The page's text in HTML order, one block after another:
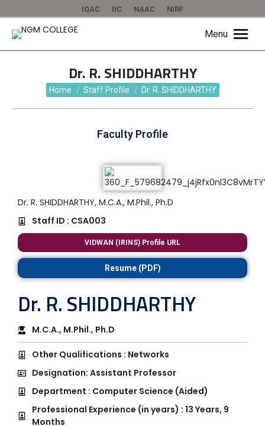
IQAC IIC NAAC NIRF
Menu
Dr. R. SHIDDHARTHY
You are here:
Home Staff Profile Dr. R. SHIDDHARTHY
Faculty Profile
Dr. R. SHIDDHARTHY, M.C.A., M.Phil., Ph.D
Staff ID : CSA003
VIDWAN (IRINS) Profile URL
Resume (PDF)
Dr. R. SHIDDHARTHY
M.C.A., M.Phil., Ph.D
Other Qualifications : Networks
Designation: Assistant Professor
Department : Computer Science (Aided)
Professional Experience (in years) : 13 Years, 9
Months